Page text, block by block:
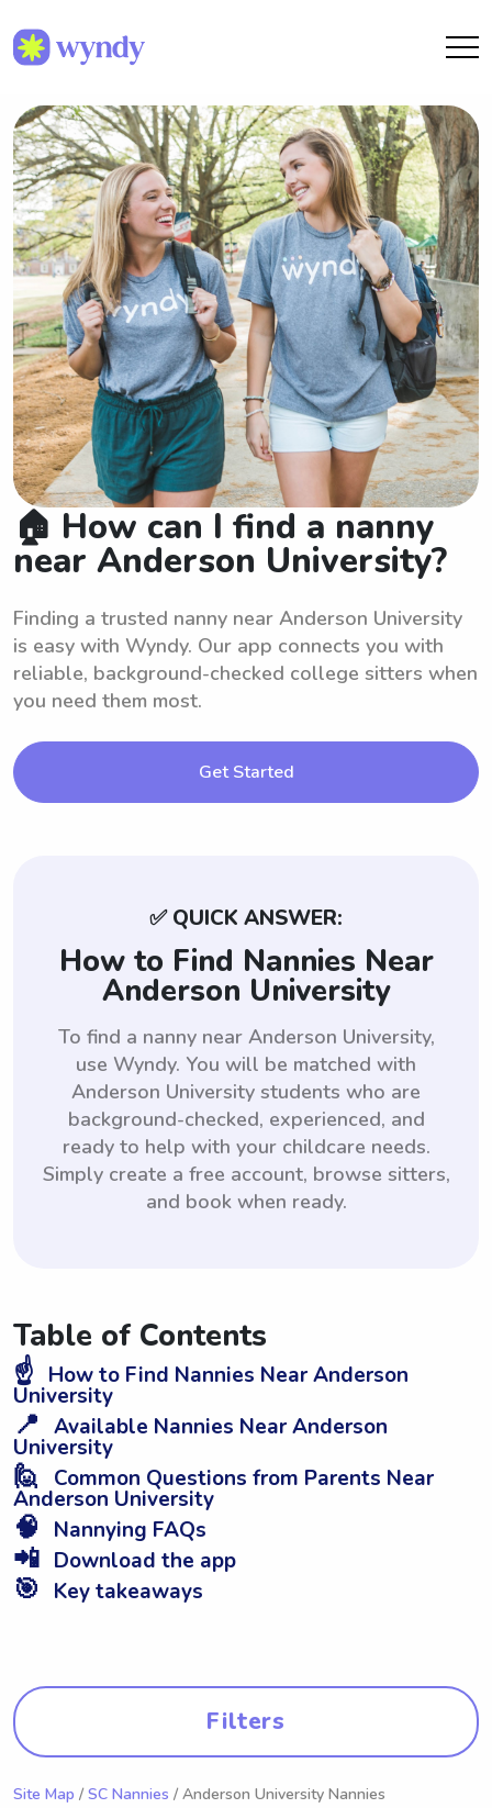
🏠 How can I find a nanny
near Anderson University?
Finding a trusted nanny near Anderson University
is easy with Wyndy. Our app connects you with
reliable, background-checked college sitters when
you need them most.
Get Started
✅ QUICK ANSWER:
How to Find Nannies Near
Anderson University
To find a nanny near Anderson University,
use Wyndy. You will be matched with
Anderson University students who are
background-checked, experienced, and
ready to help with your childcare needs.
Simply create a free account, browse sitters,
and book when ready.
Table of Contents
☝️ How to Find Nannies Near Anderson
University
📍 Available Nannies Near Anderson
University
🙋 Common Questions from Parents Near
Anderson University
🧠 Nannying FAQs
📲 Download the app
🎯 Key takeaways
Filters
Site Map / SC Nannies / Anderson University Nannies